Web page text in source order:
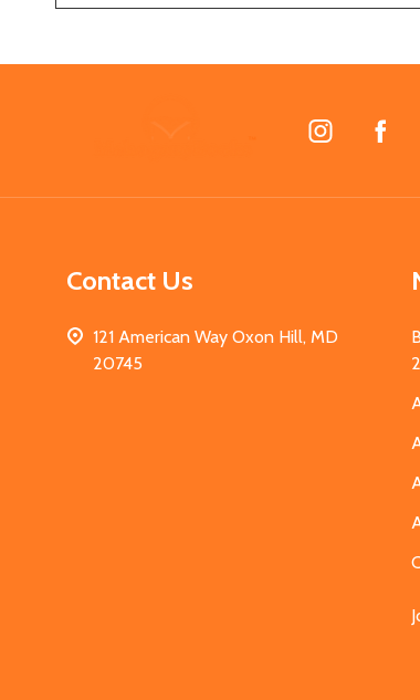
Contact Us
121 American Way Oxon Hill, MD
20745